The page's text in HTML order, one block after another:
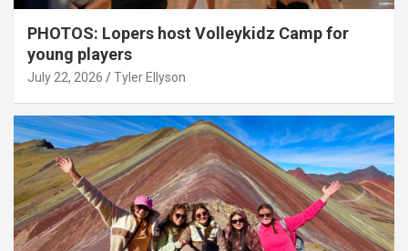
PHOTOS: Lopers host Volleykidz Camp for
young players
July 22, 2026 Tyler Ellyson